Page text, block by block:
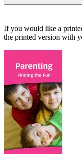
If you would like a
the printed version with